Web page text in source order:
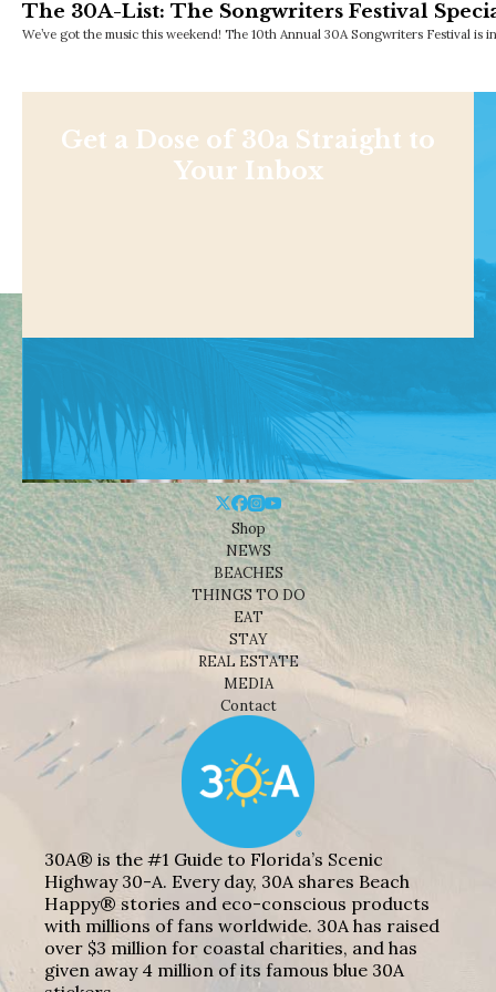
The 30A-List: The Songwriters Festival
We’ve got the music this weekend! The 10th Annual 30A Songwriters Festival is
Get a Dose of 30a Straight to
Your Inbox
Shop
NEWS
BEACHES
THINGS TO DO
EAT
STAY
REAL ESTATE
MEDIA
Contact
30A® is the #1 Guide to Florida’s Scenic
Highway 30-A. Every day, 30A shares Beach
Happy® stories and eco-conscious products
with millions of fans worldwide. 30A has raised
over $3 million for coastal charities, and has
given away 4 million of its famous blue 30A